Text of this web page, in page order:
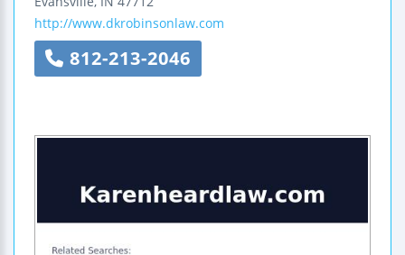
http://www.dkrobinsonlaw.com
812-213-2046